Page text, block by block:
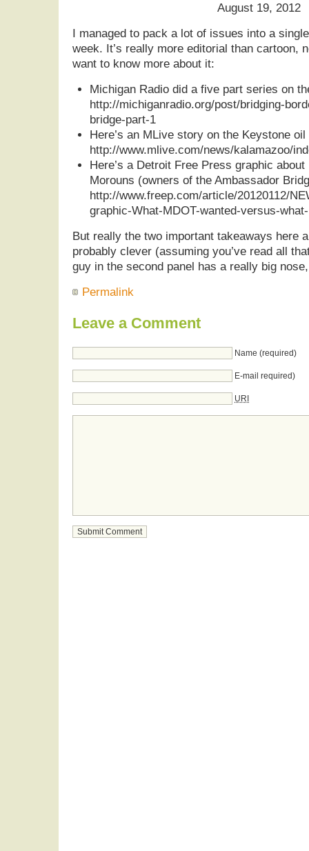
August 19, 2012
I managed to pack a lot of issues into a
week. It’s really more editorial than cartoon,
want to know more about it:
Michigan Radio did a five part series on
http://michiganradio.org/post/bridging-
bridge-part-1
Here’s an MLive story on the Keystone oil
http://www.mlive.com/news/kalamazoo/
Here’s a Detroit Free Press graphic
Morouns (owners of the Ambassador
http://www.freep.com/article/20120112/
graphic-What-MDOT-wanted-versus-
But really the two important takeaways here
probably clever (assuming you’ve read all
guy in the second panel has a really big
Permalink
Leave a Comment
Name (required)
E-mail required)
URI